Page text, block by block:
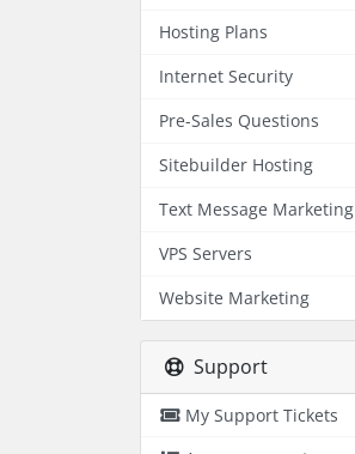
Hosting Plans
Internet Security
Pre-Sales Questions
Sitebuilder Hosting
Text Message Marketing
VPS Servers
Website Marketing
Support
My Support Tickets